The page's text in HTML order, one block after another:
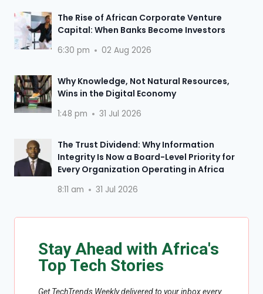
The Rise of African Corporate Venture
Capital: When Banks Become Investors
6:30 pm 02 Aug 2026
Why Knowledge, Not Natural Resources,
Wins in the Digital Economy
1:48 pm 31 Jul 2026
The Trust Dividend: Why Information
Integrity Is Now a Board-Level Priority for
Every Organization Operating in Africa
8:11 am 31 Jul 2026